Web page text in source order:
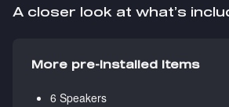
A closer look at what’s
More pre-installed items
6 Speakers